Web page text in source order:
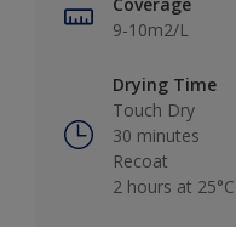
9-10m2/L
Drying Time
Touch Dry
30 minutes
Recoat
2 hours at